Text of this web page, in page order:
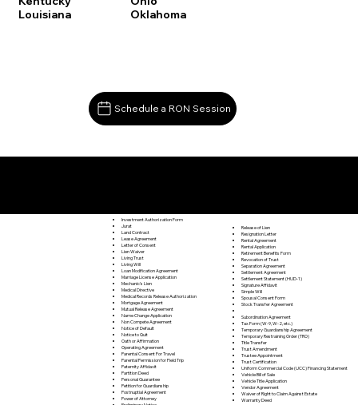
Louisiana
Oklahoma
Schedule a RON Session
Investment Authorization Form
Jurat
Land Contract
Lease Agreement
Letter of Consent
Lien Waiver
Living Trust
Living Will
Loan Modification Agreement
Marriage License Application
Mechanic's Lien
Medical Directive
Medical Records Release Authorization
Mortgage Agreement
Mutual Release Agreement
Name Change Application
Non Compete Agreement
Notice of Default
Notice to Quit
Oath or Affirmation
Operating Agreement
Parental Consent For Travel
Parental Permission for Field Trip
Paternity Affidavit
Partition Deed
Personal Guarantee
Petition for Guardianship
Postnuptial Agreement
Power of Attorney
Release of Lien
Resignation Letter
Rental Agreement
Rental Application
Retirement Benefits Form
Revocation of Trust
Separation Agreement
Settlement Agreement
Settlement Statement (HUD-1)
Signature Affidavit
Simple Will
Spousal Consent Form
Stock Transfer Agreement
Subordination Agreement
Tax Form (W-9, W-2, etc.)
Temporary Guardianship Agreement
Temporary Restraining Order (TRO)
Title Transfer
Trust Amendment
Trustee Appointment
Trust Certification
Uniform Commercial Code (UCC) Financing Statement
Vehicle Bill of Sale
Vehicle Title Application
Vendor Agreement
Waiver of Right to Claim Against Estate
Warranty Deed